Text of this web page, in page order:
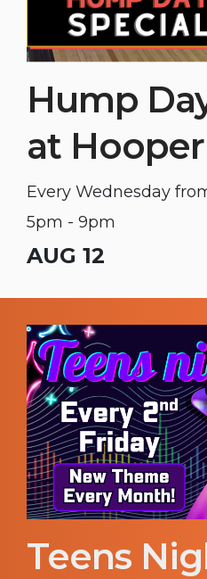
Hump
at
Every Wednesday
5pm - 9pm
AUG 12
Teens